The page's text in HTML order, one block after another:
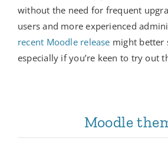
without the need for frequent
users and more experienced
recent Moodle release might better
especially if you’re keen to try out
Moodle